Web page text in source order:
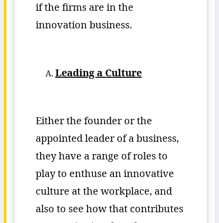
if the firms are in the
innovation business.
Leading a Culture
Either the founder or the
appointed leader of a business,
they have a range of roles to
play to enthuse an innovative
culture at the workplace, and
also to see how that contributes